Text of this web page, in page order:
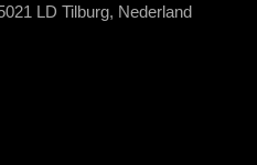
LD Tilburg, Nederland